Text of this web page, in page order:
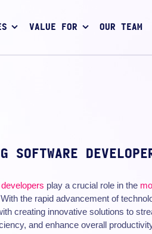
VALUE FOR OUR TEAM
SOFTWARE
play a crucial role in the
the rapid advancement of
creating innovative solutions to
and enhance overall